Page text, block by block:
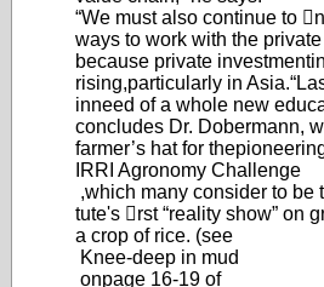
“We must also continue to
ways to work with the private
because private investment
rising,particularly in Asia.
inneed of a whole new
concludes Dr. Dobermann,
farmer’s hat for the
IRRI Agronomy Challenge
,which many consider to be
tute's rst “reality show” on
a crop of rice. (see
Knee-deep in mud
onpage 16-19 of